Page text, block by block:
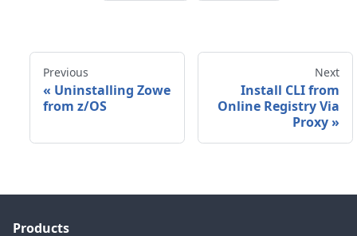
Previous
« Uninstalling Zowe
from z/OS
Next
Install CLI from
Online Registry Via
Proxy »
Products